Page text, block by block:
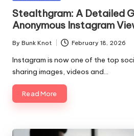
Stealthgram: A Detailed
Anonymous Instagram
Posted
by
By Bunk Knot February 18, 2026
Instagram is now one of the top
sharing images, videos and…
Read More